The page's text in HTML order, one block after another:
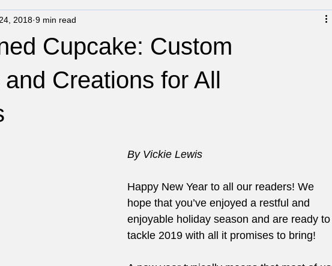
Cupcake: Custom
Creations for All
2018 9 min read
By Vickie Lewis
Happy New Year to all our readers! We
hope that you’ve enjoyed a restful and
enjoyable holiday season and are ready to
tackle 2019 with all it promises to bring!